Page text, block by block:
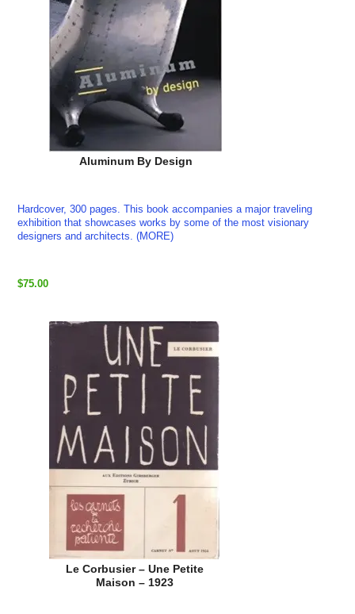
Aluminum By Design
Hardcover, 300 pages. This book accompanies a major traveling
exhibition that showcases works by some of the most visionary
designers and architects. (MORE)
$75.00
Le Corbusier – Une Petite
Maison – 1923